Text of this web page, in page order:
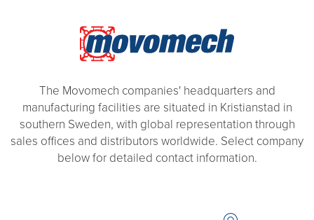
The Movomech companies' headquarters and
manufacturing facilities are situated in Kristianstad in
southern Sweden, with global representation through
sales offices and distributors worldwide. Select company
below for detailed contact information.